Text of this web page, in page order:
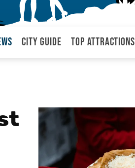
City Guide Top attractions